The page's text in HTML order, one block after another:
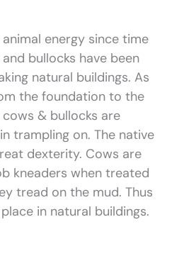
energy since time
bullocks have been
natural buildings. As
the foundation to the
& bullocks are
trampling on. The native
dexterity. Cows are
kneaders when treated
tread on the mud. Thus
in natural buildings.